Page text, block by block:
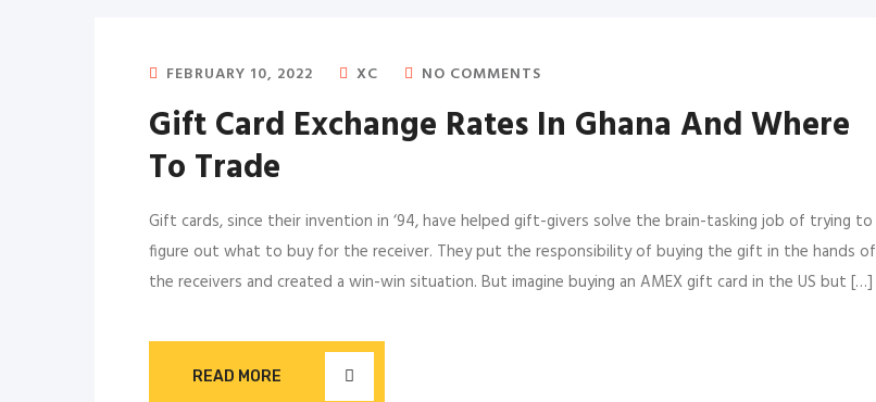
FEBRUARY 10, 2022 XC NO COMMENTS
Gift Card Exchange Rates In Ghana And Where
To Trade
Gift cards, since their invention in ‘94, have helped gift-givers solve the brain-tasking job of trying to
figure out what to buy for the receiver. They put the responsibility of buying the gift in the hands of
the receivers and created a win-win situation. But imagine buying an AMEX gift card in the US but […]
READ MORE